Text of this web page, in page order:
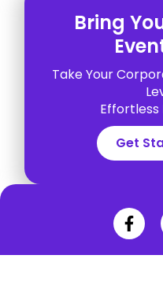
Bring
Take Your
Effortless
Get